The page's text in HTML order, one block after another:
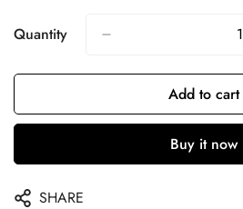
Quantity
Add to cart
Buy it now
SHARE